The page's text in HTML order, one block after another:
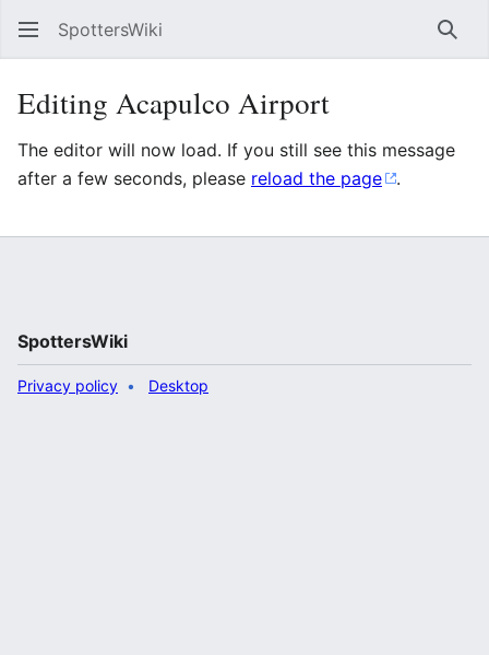
SpottersWiki
Editing Acapulco Airport
The editor will now load. If you still see this message
after a few seconds, please reload the page .
SpottersWiki
Privacy policy Desktop